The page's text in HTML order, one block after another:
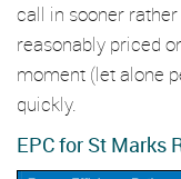
call in sooner
reasonably priced
moment (let alone
quickly.
EPC for St Marks